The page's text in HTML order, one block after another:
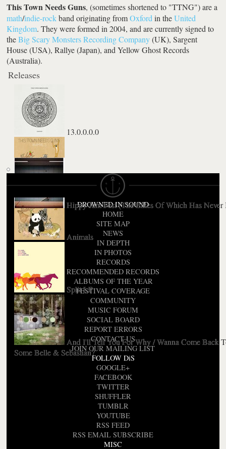
This Town Needs Guns, (sometimes shortened to "TTNG") are a
math/indie-rockband originating fromOxford in theUnited
Kingdom. They were formed in 2004, and are currently signed to
theBig Scary Monsters Recording Company(UK), Sargent
House (USA), Rallye (Japan), and Yellow Ghost Records
(Australia).
Releases
13.0.0.0.0
Animals
Animals
Split LP
And I'll Tell You For Why / Wanna Come Back
Some Belle & Sebastian?
Hippy Jam Fest (The Likes Of Which Has Never
DROWNED IN SOUND
HOME
SITE MAP
NEWS
IN DEPTH
IN PHOTOS
RECORDS
RECOMMENDED RECORDS
ALBUMS OF THE YEAR
FESTIVAL COVERAGE
COMMUNITY
MUSIC FORUM
SOCIAL BOARD
REPORT ERRORS
CONTACT US
JOIN OUR MAILING LIST
FOLLOW DiS
GOOGLE+
FACEBOOK
TWITTER
SHUFFLER
TUMBLR
YOUTUBE
RSS FEED
RSS EMAIL SUBSCRIBE
MISC